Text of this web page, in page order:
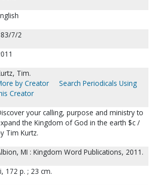
7/2
Tim.
by Creator
Search Periodicals Using
Creator
your calling, purpose and ministry to
the Kingdom of God in the earth $c /
Tim Kurtz.
MI : Kingdom Word Publications, 2011.
172 p. ; 23 cm.